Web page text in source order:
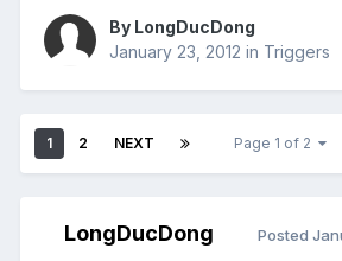
By LongDucDong
January 23, 2012 in Triggers
1 2 NEXT Page 1 of 2
LongDucDong Posted